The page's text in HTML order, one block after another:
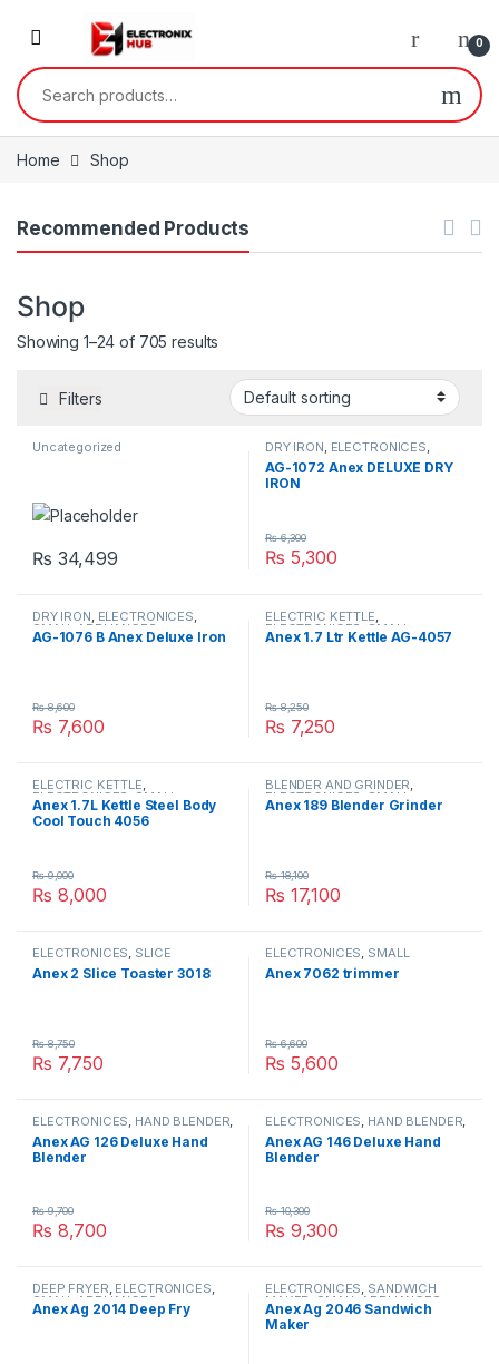
0
Search for:
Home Shop
Recommended Products
Shop
Showing 1–24 of 705 results
Filters
Uncategorized
₨ 34,499
DRY IRON, ELECTRONICES,
SMALL APPLIANCES
AG-1072 Anex DELUXE DRY
IRON
₨ 5,300
₨6,300
DRY IRON, ELECTRONICES,
SMALL APPLIANCES
AG-1076 B Anex Deluxe Iron
₨ 7,600
₨8,600
ELECTRIC KETTLE,
ELECTRONICES ,SMALL
APPLIANCES
Anex 1.7 Ltr Kettle AG-4057
₨ 7,250
₨8,250
ELECTRIC KETTLE,
ELECTRONICES, SMALL
APPLIANCES
Anex 1.7L Kettle Steel Body
Cool Touch 4056
₨ 8,000
₨9,000
BLENDER AND GRINDER,
ELECTRONICES ,SMALL
APPLIANCES
Anex 189 Blender Grinder
₨ 17,100
₨18,100
ELECTRONICES, SLICE
TOASTER,SMALL APPLIANCES
Anex 2 Slice Toaster 3018
₨ 7,750
₨8,750
ELECTRONICES, SMALL
APPLIANCES, TRIMMER
Anex 7062 trimmer
₨ 5,600
₨6,600
ELECTRONICES HAND BLENDER
SMALL APPLIANCES
Anex AG 126 Deluxe Hand
Blender
₨ 8,700
₨9,700
ELECTRONICES HAND BLENDER
SMALL APPLIANCES
Anex AG 146 Deluxe Hand
Blender
₨ 9,300
₨10,300
DEEP FRYER, ELECTRONICES,
SMALL APPLIANCES
Anex Ag 2014 Deep Fry
ELECTRONICES, SANDWICH
MAKER SMALL APPLIANCES
Anex Ag 2046 Sandwich
Maker